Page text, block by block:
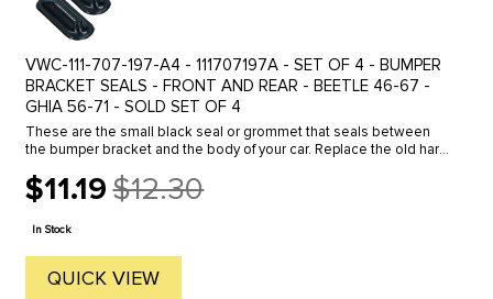
VWC-111-707-197-A4 - 111707197A - SET OF 4 - BUMPER
BRACKET SEALS - FRONT AND REAR - BEETLE 46-67 -
GHIA 56-71 - SOLD SET OF 4
These are the small black seal or grommet that seals between
the bumper bracket and the body of your car. Replace the old hard-
...
$11.19
Old
price
$12.30
In Stock
QUICK VIEW